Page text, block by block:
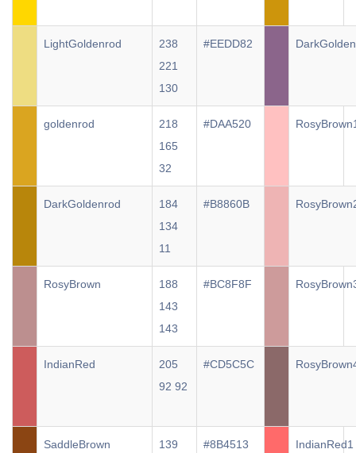
LightGoldenrod
238
221
130
#EEDD82
goldenrod
218
165
32
#DAA520
DarkGoldenrod
184
134
11
#B8860B
RosyBrown
188
143
143
#BC8F8F
IndianRed
205
92 92
#CD5C5C
SaddleBrown
139
#8B4513 IndianRed1